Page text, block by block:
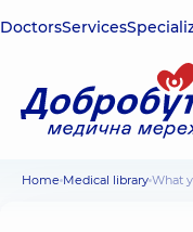
DoctorsServices
Home Medical library What